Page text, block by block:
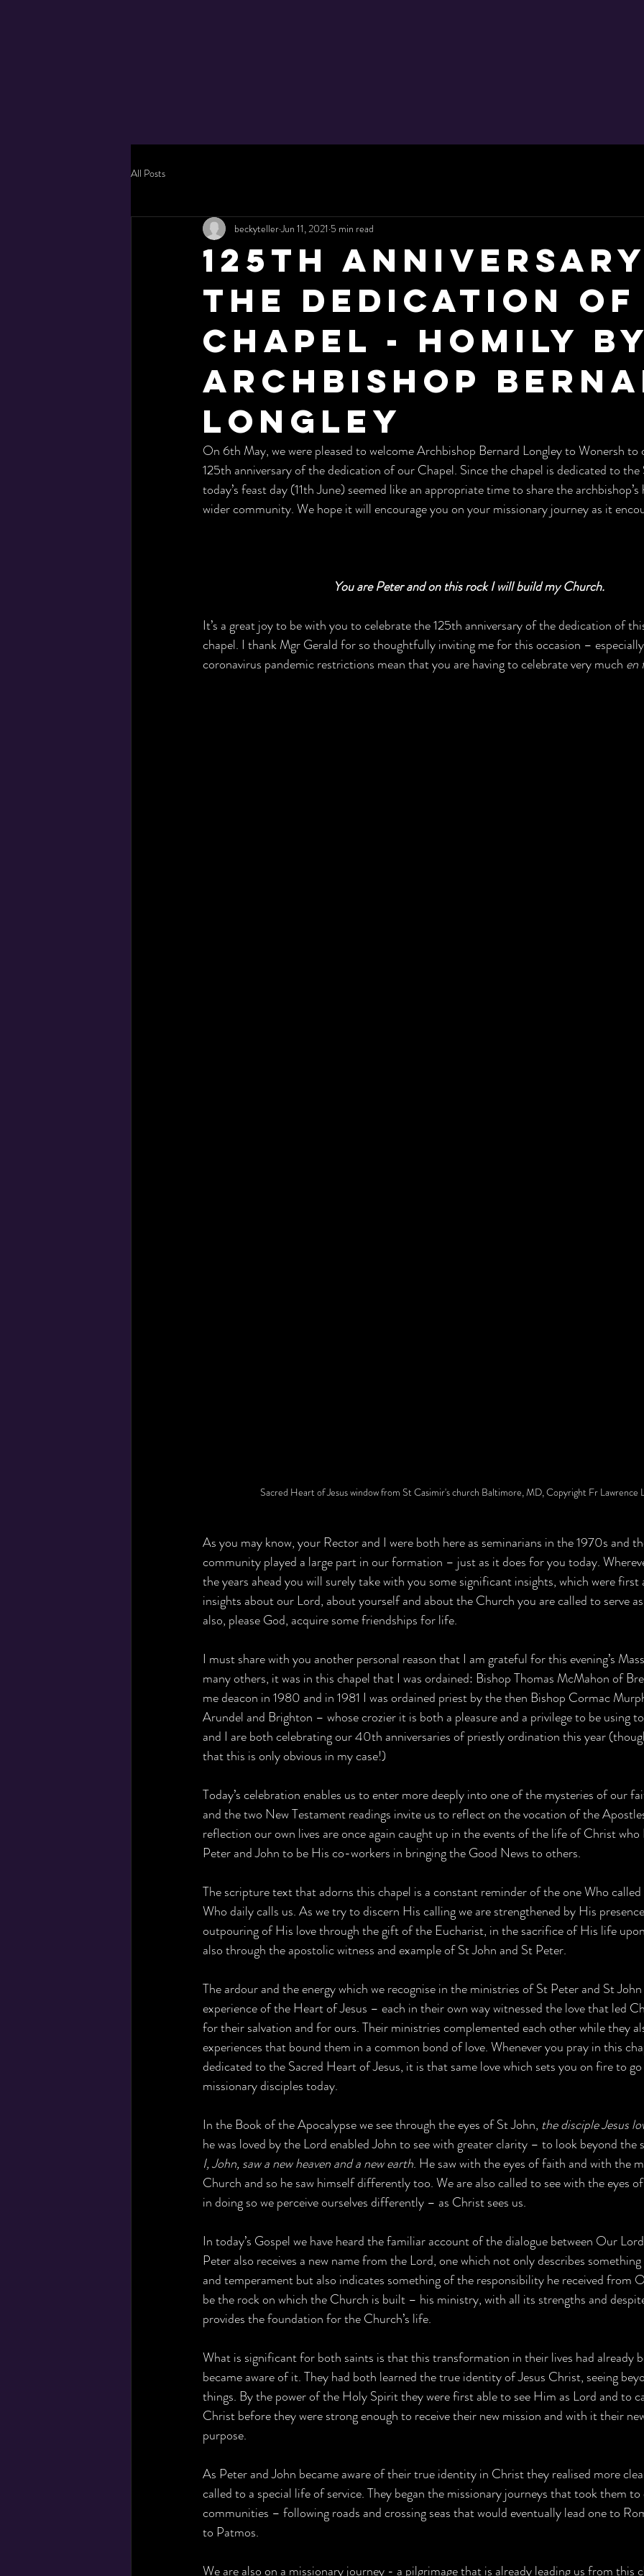
All Posts
125th
the Dedication of
Chapel - Homily by
Archbishop
Longley
beckytellerJun 11, 2021 5 min read
On 6th May, we were pleased to welcome Archbishop Bernard Longley to Wonersh to
125th anniversary of the dedication of our Chapel. Since the chapel is dedicated to
today’s feast day (11th June) seemed like an appropriate time to share the
wider community. We hope it will encourage you on your missionary journey as it
You are Peter and on this rock I will build my Church.
It’s a great joy to be with you to celebrate the 125th anniversary of the dedication of
chapel. I thank Mgr Gerald for so thoughtfully inviting me for this occasion –
coronavirus pandemic restrictions mean that you are having to celebrate very much en
Sacred Heart of Jesus window from St Casimir's church Baltimore, MD, Copyright Fr Lawrence
As you may know, your Rector and I were both here as seminarians in the 1970s and
community played a large part in our formation – just as it does for you today.
the years ahead you will surely take with you some significant insights, which were first
insights about our Lord, about yourself and about the Church you are called to serve
also, please God, acquire some friendships for life.
I must share with you another personal reason that I am grateful for this evening’s
many others, it was in this chapel that I was ordained: Bishop Thomas McMahon of
me deacon in 1980 and in 1981 I was ordained priest by the then Bishop Cormac
Arundel and Brighton – whose crozier it is both a pleasure and a privilege to be using
and I are both celebrating our 40th anniversaries of priestly ordination this year
that this is only obvious in my case!)
Today’s celebration enables us to enter more deeply into one of the mysteries of our
and the two New Testament readings invite us to reflect on the vocation of the
reflection our own lives are once again caught up in the events of the life of Christ
Peter and John to be His co-workers in bringing the Good News to others.
The scripture text that adorns this chapel is a constant reminder of the one Who
Who daily calls us. As we try to discern His calling we are strengthened by His
outpouring of His love through the gift of the Eucharist, in the sacrifice of His life
also through the apostolic witness and example of St John and St Peter.
The ardour and the energy which we recognise in the ministries of St Peter and St
experience of the Heart of Jesus – each in their own way witnessed the love that led
for their salvation and for ours. Their ministries complemented each other while they
experiences that bound them in a common bond of love. Whenever you pray in this
dedicated to the Sacred Heart of Jesus, it is that same love which sets you on fire to
missionary disciples today.
In the Book of the Apocalypse we see through the eyes of St John, the disciple Jesus
he was loved by the Lord enabled John to see with greater clarity – to look beyond the
I, John, saw a new heaven and a new earth. He saw with the eyes of faith and with the
Church and so he saw himself differently too. We are also called to see with the eyes
in doing so we perceive ourselves differently – as Christ sees us.
In today’s Gospel we have heard the familiar account of the dialogue between Our
Peter also receives a new name from the Lord, one which not only describes
and temperament but also indicates something of the responsibility he received from
be the rock on which the Church is built – his ministry, with all its strengths and
provides the foundation for the Church’s life.
What is significant for both saints is that this transformation in their lives had already
became aware of it. They had both learned the true identity of Jesus Christ, seeing
things. By the power of the Holy Spirit they were first able to see Him as Lord and to
Christ before they were strong enough to receive their new mission and with it their
purpose.
As Peter and John became aware of their true identity in Christ they realised more
called to a special life of service. They began the missionary journeys that took them
communities – following roads and crossing seas that would eventually lead one to
to Patmos.
We are also on a missionary journey - a pilgrimage that is already leading us from this